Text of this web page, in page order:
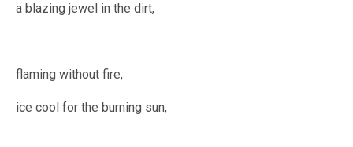
a blazing jewel in the dirt,
flaming without fire,
ice cool for the burning sun,